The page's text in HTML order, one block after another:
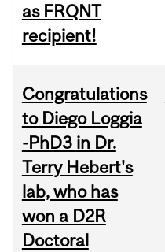
as FRQNT
recipient!
Congratulations
to Diego Loggia
-PhD3 in Dr.
Terry Hebert's
lab, who has
won a D2R
Doctoral